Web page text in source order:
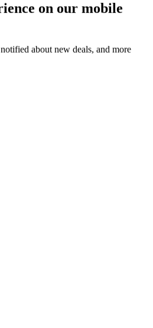
on our mobile
about new deals, and more